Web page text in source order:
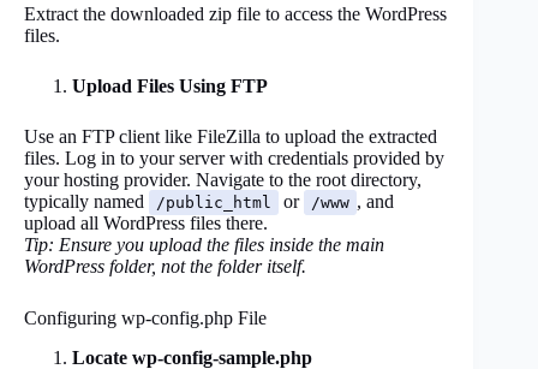
Extract the downloaded zip file to access the WordPress
files.
Upload Files Using FTP
Use an FTP client like FileZilla to upload the extracted
files. Log in to your server with credentials provided by
your hosting provider. Navigate to the root directory,
typically named
/public_html or /www , and
upload all WordPress files there.
Tip: Ensure you upload the files inside the main
WordPress folder, not the folder itself.
Configuring wp-config.php File
Locate wp-config-sample.php